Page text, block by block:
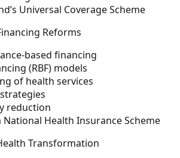
Universal Coverage Scheme
Reforms
based financing
(RBF) models
of health services
reduction
National Health Insurance Scheme
Transformation